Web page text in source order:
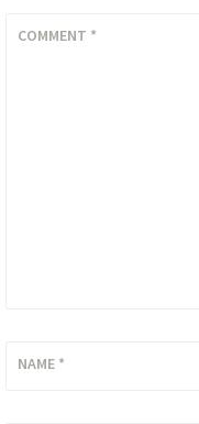
COMMENT *
NAME *